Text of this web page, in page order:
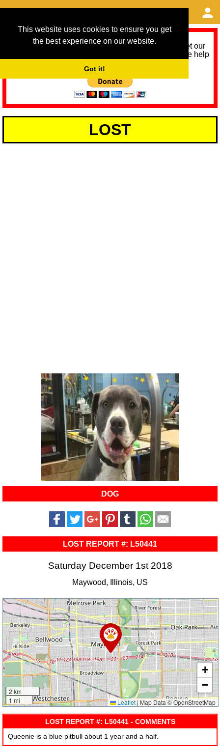
This website uses cookies to ensure you get
the best experience on our website.
Got it!
As we provide a free service, we need help to meet our
service running costs for the next 12 months. Please help
LOST
DOG
LOST REPORT #: L50441
Saturday December 1st 2018
Maywood, Illinois, US
2 km
1 mi
+
−
Leaflet | Map Data © OpenStreetMap
LOST REPORT #: L50441 - COMMENTS
Queenie is a blue pitbull about 1 year and a half.